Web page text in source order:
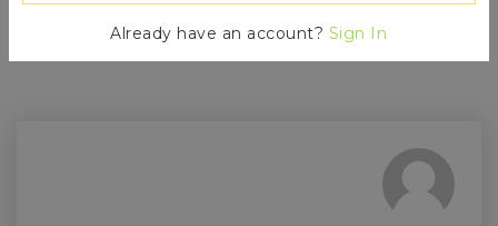
Already have an account? Sign In